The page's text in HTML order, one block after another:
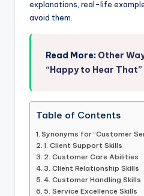
explanations, real-life
avoid them.
Read More: Other
“Happy to Hear That”
Table of Contents
Synonyms for “Customer
1. Client Support Skills
2. Customer Care Abilities
3. Client Relationship Skills
4. Customer Handling Skills
5. Service Excellence Skills